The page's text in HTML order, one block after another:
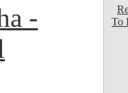
-
To